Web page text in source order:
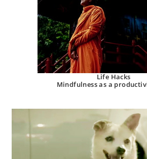
Life Hacks
Mindfulness as a